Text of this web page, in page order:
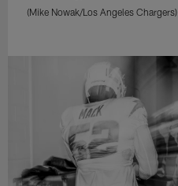
(Mike Nowak/Los Angeles Chargers)